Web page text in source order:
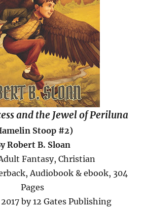
and the Jewel of Periluna
Stoop #2)
Robert B. Sloan
Fantasy, Christian
Audiobook & ebook, 304
Pages
by 12 Gates Publishing